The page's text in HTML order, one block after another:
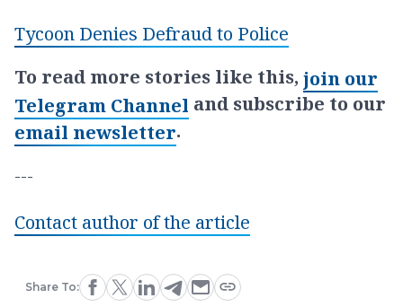
Tycoon Denies Defraud to Police
To read more stories like this, join our
Telegram Channel and subscribe to our
email newsletter.
---
Contact author of the article
Share To: